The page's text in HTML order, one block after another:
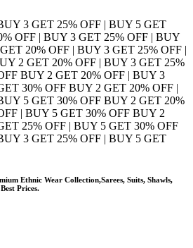
3 GET 25% OFF | BUY 5 GET
OFF | BUY 3 GET 25% OFF | BUY
20% OFF | BUY 3 GET 25% OFF |
2 GET 20% OFF | BUY 3 GET 25%
BUY 2 GET 20% OFF | BUY 3
30% OFF BUY 2 GET 20% OFF |
5 GET 30% OFF BUY 2 GET 20%
| BUY 5 GET 30% OFF BUY 2
25% OFF | BUY 5 GET 30% OFF
3 GET 25% OFF | BUY 5 GET
Ethnic Wear Collection,Sarees, Suits, Shawls,
Prices.